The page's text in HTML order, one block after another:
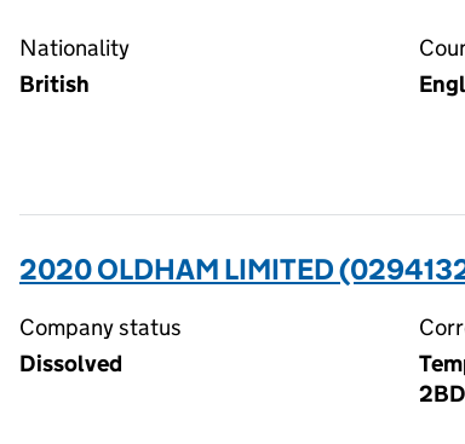
Nationality
British
2020 OLDHAM LIMITED
Company status
Dissolved
2BD